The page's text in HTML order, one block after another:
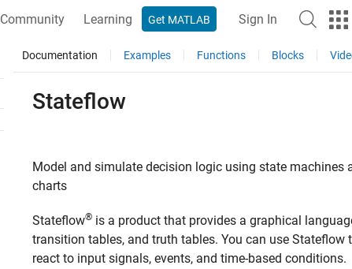
Community Learning Get MATLAB Sign In
Documentation Examples Functions Blocks
Stateflow
Model and simulate decision logic using state machines
charts
Stateflow® is a product that provides a graphical
transition tables, and truth tables. You can use Stateflow
react to input signals, events, and time-based conditions.